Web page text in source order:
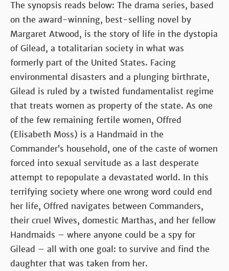
The synopsis reads below: The drama series, based
on the award-winning, best-selling novel by
Margaret Atwood, is the story of life in the dystopia
of Gilead, a totalitarian society in what was
formerly part of the United States. Facing
environmental disasters and a plunging birthrate,
Gilead is ruled by a twisted fundamentalist regime
that treats women as property of the state. As one
of the few remaining fertile women, Offred
(Elisabeth Moss) is a Handmaid in the
Commander’s household, one of the caste of women
forced into sexual servitude as a last desperate
attempt to repopulate a devastated world. In this
terrifying society where one wrong word could end
her life, Offred navigates between Commanders,
their cruel Wives, domestic Marthas, and her fellow
Handmaids – where anyone could be a spy for
Gilead – all with one goal: to survive and find the
daughter that was taken from her.